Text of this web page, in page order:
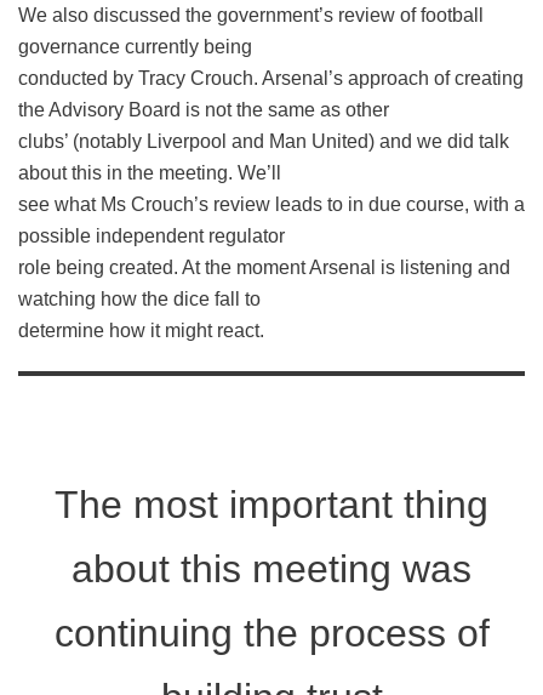
We also discussed the government’s review of football
governance currently being
conducted by Tracy Crouch. Arsenal’s approach of creating
the Advisory Board is not the same as other
clubs’ (notably Liverpool and Man United) and we did talk
about this in the meeting. We’ll
see what Ms Crouch’s review leads to in due course, with a
possible independent regulator
role being created. At the moment Arsenal is listening and
watching how the dice fall to
determine how it might react.
The most important thing
about this meeting was
continuing the process of